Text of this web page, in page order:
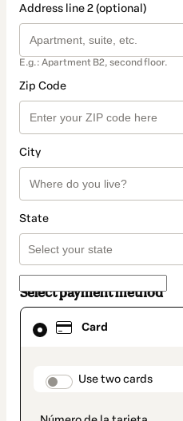
Address line 2 (optional)
E.g.: Apartment B2, second floor.
Zip Code
City
State
Select payment method
Card
Use two cards
Card
selected
method